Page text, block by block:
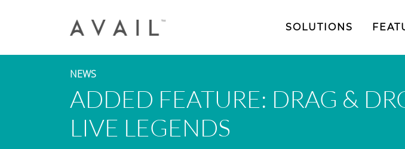
SOLUTIONS
NEWS
ADDED FEATURE: DRAG &
LIVE LEGENDS